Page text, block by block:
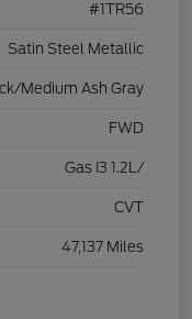
#1TR56
Satin Steel Metallic
Medium Ash Gray
FWD
Gas I3 1.2L/
CVT
47,137 Miles